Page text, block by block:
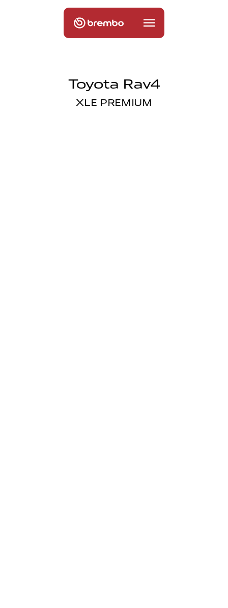
Toyota Rav4
XLE PREMIUM